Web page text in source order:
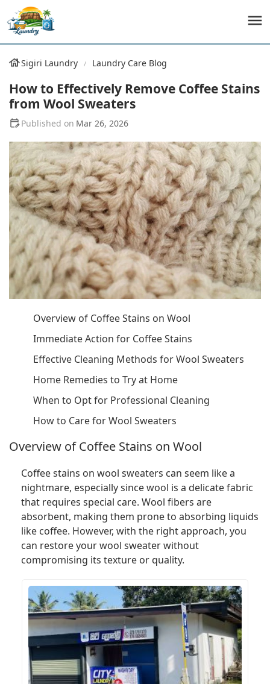
Sigiri Laundry Laundry Care Blog
How to Effectively Remove Coffee Stains
from Wool Sweaters
Mar 26, 2026
Overview of Coffee Stains on Wool
Immediate Action for Coffee Stains
Effective Cleaning Methods for Wool Sweaters
Home Remedies to Try at Home
When to Opt for Professional Cleaning
How to Care for Wool Sweaters
Overview of Coffee Stains on Wool
Coffee stains on wool sweaters can seem like a
nightmare, especially since wool is a delicate fabric
that requires special care. Wool fibers are
absorbent, making them prone to absorbing liquids
like coffee. However, with the right approach, you
can restore your wool sweater without
compromising its texture or quality.